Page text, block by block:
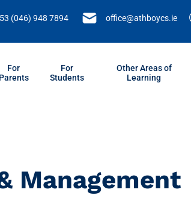
(046) 948 7894 office@athboycs.ie
For
Parents
For
Students
Other Areas of
Learning
Management